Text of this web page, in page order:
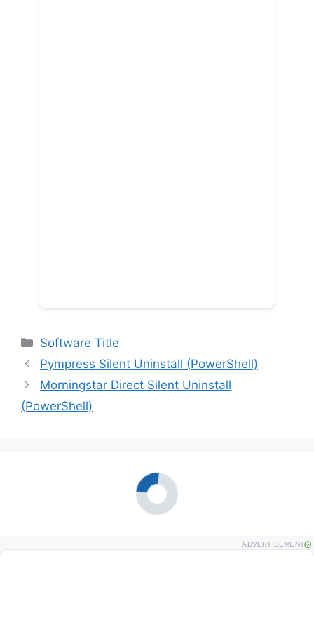
Categories
Software Title
Pympress Silent Uninstall (PowerShell)
Morningstar Direct Silent Uninstall
(PowerShell)
ADVERTISEMENT